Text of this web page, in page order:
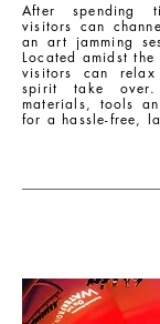
After spending
visitors can
an art jamming
Located amidst
visitors can
spirit take
materials, tools
for a hassle-free,